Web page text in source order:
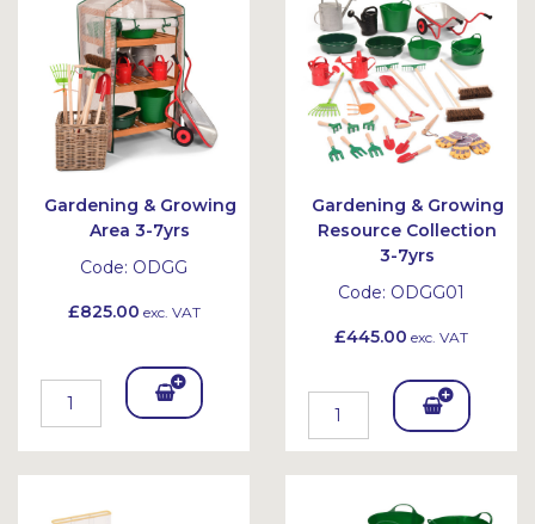
et et
Gardening & Growing
Area 3-7yrs
Code: ODGG
£825.00 exc. VAT
Add
Gardening & Growing
Resource Collection
3-7yrs
Code: ODGG01
£445.00 exc. VAT
Add
To
Bask